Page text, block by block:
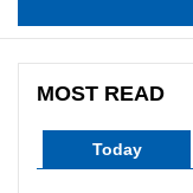
MOST READ
Today